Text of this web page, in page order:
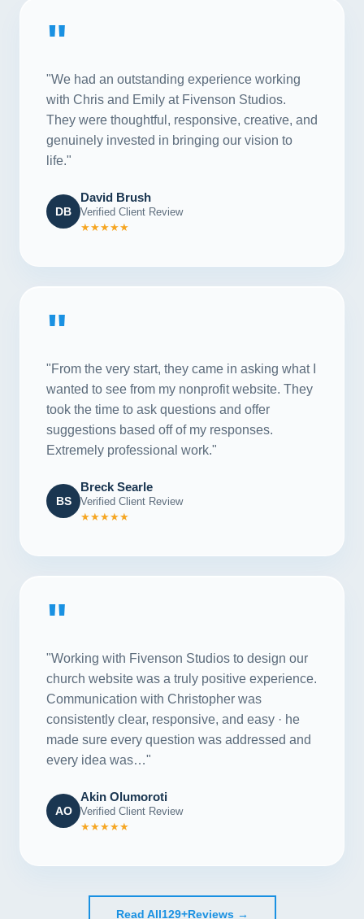
"
"We had an outstanding experience working
with Chris and Emily at Fivenson Studios.
They were thoughtful, responsive, creative, and
genuinely invested in bringing our vision to
life."
DB
David Brush
Verified Client Review
★★★★★
"
"From the very start, they came in asking what I
wanted to see from my nonprofit website. They
took the time to ask questions and offer
suggestions based off of my responses.
Extremely professional work."
BS
Breck Searle
Verified Client Review
★★★★★
"
"Working with Fivenson Studios to design our
church website was a truly positive experience.
Communication with Christopher was
consistently clear, responsive, and easy · he
made sure every question was addressed and
every idea was…"
AO
Akin Olumoroti
Verified Client Review
★★★★★
Read All129+Reviews →